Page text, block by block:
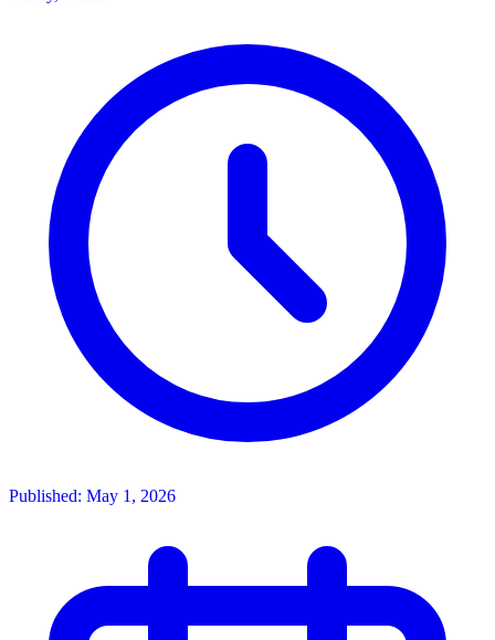
Published: May 1, 2026